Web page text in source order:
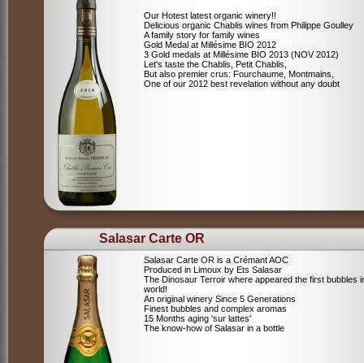
Our Hotest latest organic winery!!
Delicious organic Chablis wines from Philippe Goulley
A family story for family wines
Gold Medal at Millésime BIO 2012
3 Gold medals at Millésime BIO 2013 (NOV 2012)
Let's taste the Chablis, Petit Chablis,
But also premier crus: Fourchaume, Montmains,
One of our 2012 best revelation without any doubt
Salasar Carte OR
Salasar Carte OR is a Crémant AOC
Produced in Limoux by Ets Salasar
The Dinosaur Terroir where appeared the first bubbles
world!
An original winery Since 5 Generations
Finest bubbles and complex aromas
15 Months aging 'sur lattes'
The know-how of Salasar in a bottle